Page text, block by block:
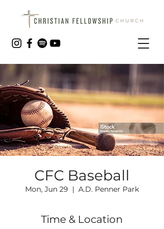
CFC Baseball
Mon, Jun 29
  |
A.D. Penner Park
Time & Location